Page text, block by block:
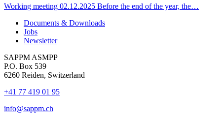
Working meeting 02.12.2025 Before the end of the year, the…
Documents & Downloads
Jobs
Newsletter
SAPPM ASMPP
P.O. Box 539
6260 Reiden, Switzerland
+41 77 419 01 95
info@sappm.ch